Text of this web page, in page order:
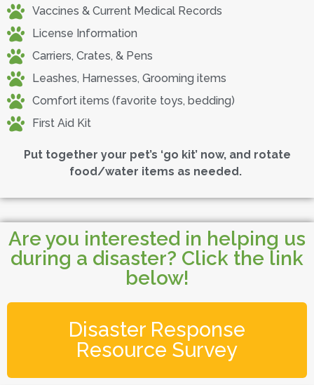
Vaccines & Current Medical Records
License Information
Carriers, Crates, & Pens
Leashes, Harnesses, Grooming items
Comfort items (favorite toys, bedding)
First Aid Kit
Put together your pet’s ‘go kit’ now, and rotate
food/water items as needed.
Are you interested in helping us
during a disaster? Click the link
below!
Disaster Response
Resource Survey